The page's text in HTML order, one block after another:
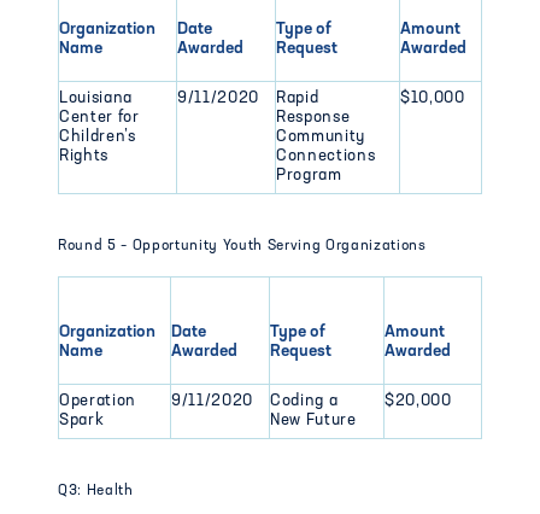
Organization
Name
Date
Awarded
Type of
Request
Amount
Awarded
Louisiana
Center for
Children’s
Rights
9/11/2020
Rapid
Response
Community
Connections
Program
$10,000
Round 5 – Opportunity Youth Serving Organizations
Organization
Name
Date
Awarded
Type of
Request
Amount
Awarded
Operation
Spark
9/11/2020
Coding a
New Future
$20,000
Q3: Health